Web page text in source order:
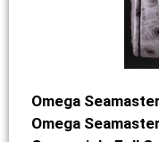
Omega
Omega